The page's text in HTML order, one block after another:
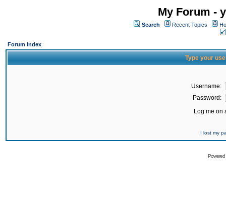
My Forum -
Search Recent Topics
Forum Index
Type your
Username:
Password:
Log me on
I lost my